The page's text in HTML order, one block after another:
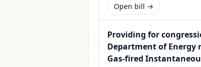
Open bill →
Providing for
Department of Energy
Gas-fired